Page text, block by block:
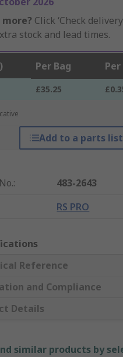
Click ‘Check
stock and lead times.
Per Bag
£35.25
Add to a parts list
:
483-2643
RS PRO
Reference
and Compliance
Details
similar products by